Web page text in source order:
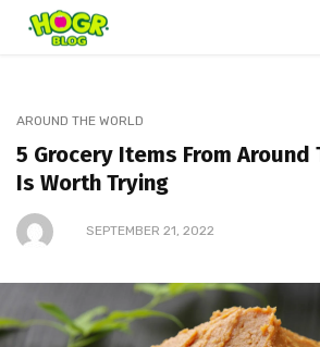
AROUND THE WORLD
5 Grocery Items From Around
Is Worth Trying
SEPTEMBER 21, 2022